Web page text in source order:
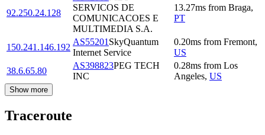
92.250.24.128
SERVICOS DE
COMUNICACOES E
MULTIMEDIA S.A.
13.27ms from Braga,
PT
150.241.146.192
AS55201 SkyQuantum
Internet Service
0.20ms from Fremont,
US
38.6.65.80
AS398823PEG TECH
INC
0.28ms from Los
Angeles, US
Show more
Traceroute